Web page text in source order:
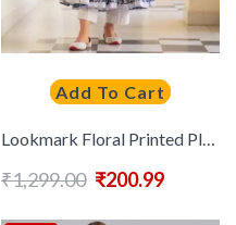
Add To Cart
Lookmark Floral Printed Pleated Anarkali Kurta With Dupatta
₹1,299.00 ₹200.99